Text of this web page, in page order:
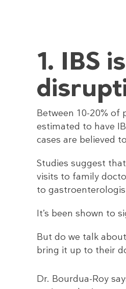
1. IBS
Between 10-20% of
estimated to have
cases are believed
Studies suggest
visits to family
to
It’s been shown to
But do we talk
bring it up to their
Dr. Bourdua-Roy